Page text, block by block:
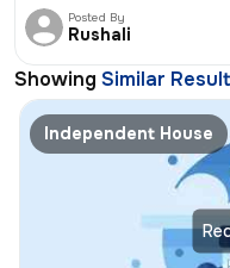
Posted By
Rushali
Showing Similar
Independent House